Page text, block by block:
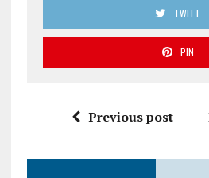
TWEET
PIN
Previous post